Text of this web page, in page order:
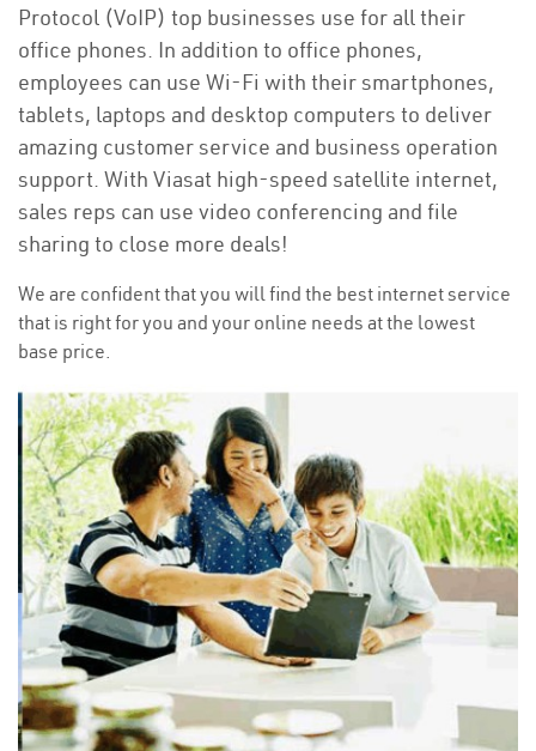
Protocol (VoIP) top businesses use for all their
office phones. In addition to office phones,
employees can use Wi-Fi with their smartphones,
tablets, laptops and desktop computers to deliver
amazing customer service and business operation
support. With Viasat high-speed satellite internet,
sales reps can use video conferencing and file
sharing to close more deals!
We are confident that you will find the best internet service
that is right for you and your online needs at the lowest
base price.